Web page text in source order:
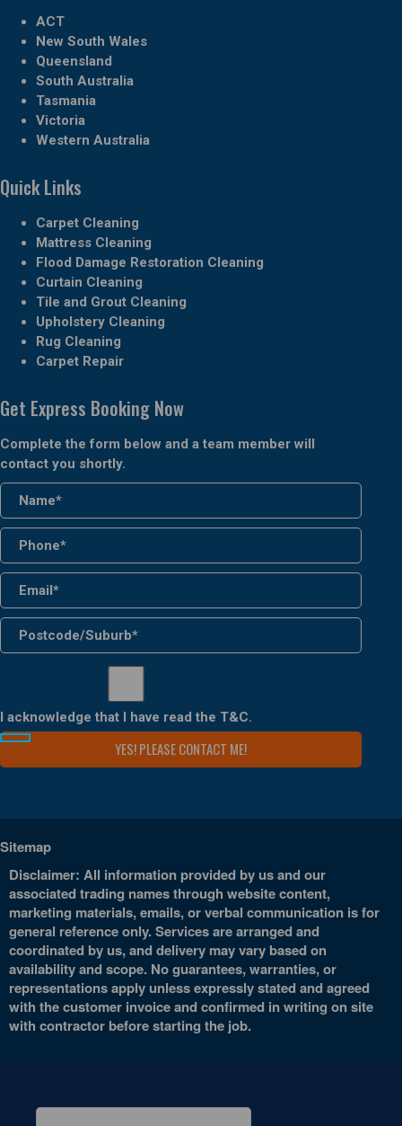
ACT
New South Wales
Queensland
South Australia
Tasmania
Victoria
Western Australia
Quick Links
Carpet Cleaning
Mattress Cleaning
Flood Damage Restoration Cleaning
Curtain Cleaning
Tile and Grout Cleaning
Upholstery Cleaning
Rug Cleaning
Carpet Repair
Get Express Booking Now
Complete the form below and a team member will
contact you shortly.
I acknowledge that I have read the T&C.
Sitemap
Disclaimer: All information provided by us and our
associated trading names through website content,
marketing materials, emails, or verbal communication is for
general reference only. Services are arranged and
coordinated by us, and delivery may vary based on
availability and scope. No guarantees, warranties, or
representations apply unless expressly stated and agreed
with the customer invoice and confirmed in writing on site
with contractor before starting the job.
Search